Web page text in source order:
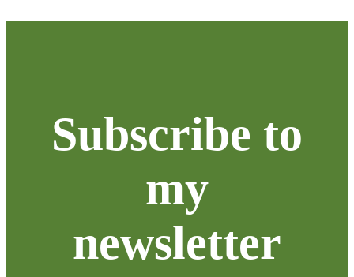
Subscribe to
my
newsletter